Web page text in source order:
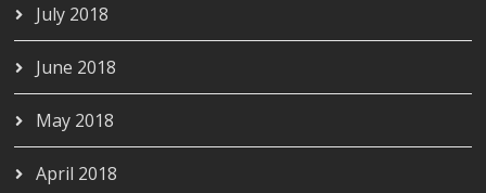
July 2018
June 2018
May 2018
April 2018